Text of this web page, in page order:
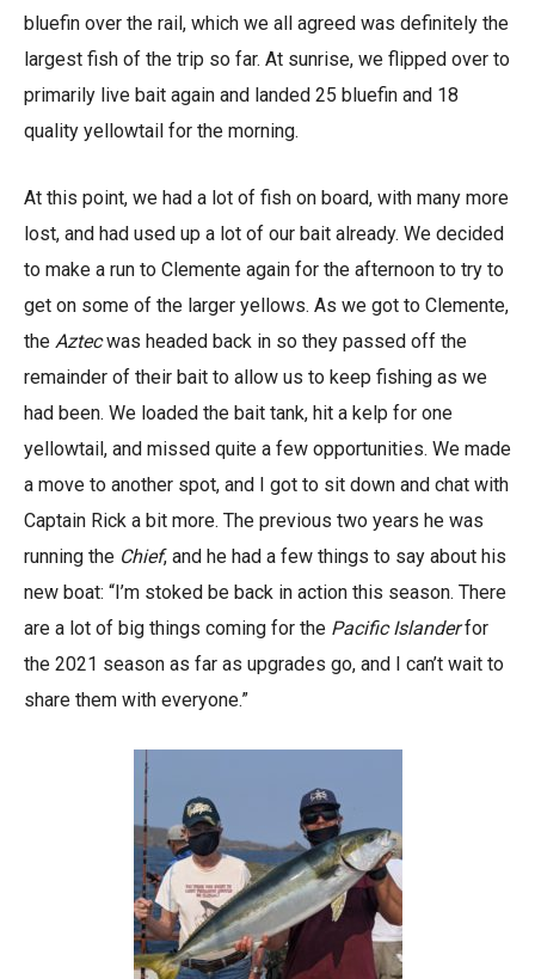
bluefin over the rail, which we all agreed was definitely the
largest fish of the trip so far. At sunrise, we flipped over to
primarily live bait again and landed 25 bluefin and 18
quality yellowtail for the morning.
At this point, we had a lot of fish on board, with many more
lost, and had used up a lot of our bait already. We decided
to make a run to Clemente again for the afternoon to try to
get on some of the larger yellows. As we got to Clemente,
the Aztecwas headed back in so they passed off the
remainder of their bait to allow us to keep fishing as we
had been. We loaded the bait tank, hit a kelp for one
yellowtail, and missed quite a few opportunities. We made
a move to another spot, and I got to sit down and chat with
Captain Rick a bit more. The previous two years he was
running the Chief, and he had a few things to say about his
new boat: “I’m stoked be back in action this season. There
are a lot of big things coming for the Pacific Islanderfor
the 2021 season as far as upgrades go, and I can’t wait to
share them with everyone.”